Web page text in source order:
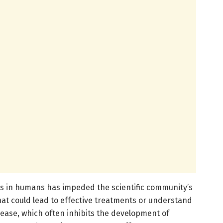
in humans has impeded the scientific community’s
could lead to effective treatments or understand
which often inhibits the development of